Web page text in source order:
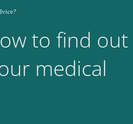
to find out
medical